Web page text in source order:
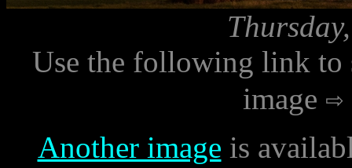
Use the following link to
image
Another image is